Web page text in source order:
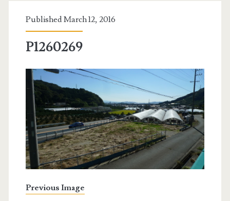
Published March 12, 2016
P1260269
Previous Image